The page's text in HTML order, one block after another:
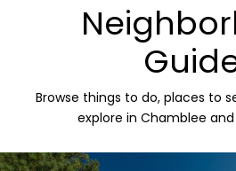
Browse things to do, places to
explore in Chamblee